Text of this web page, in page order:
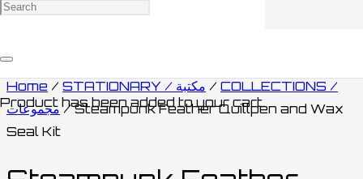
Product has been added to your cart.
Home / STATIONARY / مكتبة / COLLECTIONS /
مجموعات/ Steampunk Feather Quillpen and Wax
Seal Kit